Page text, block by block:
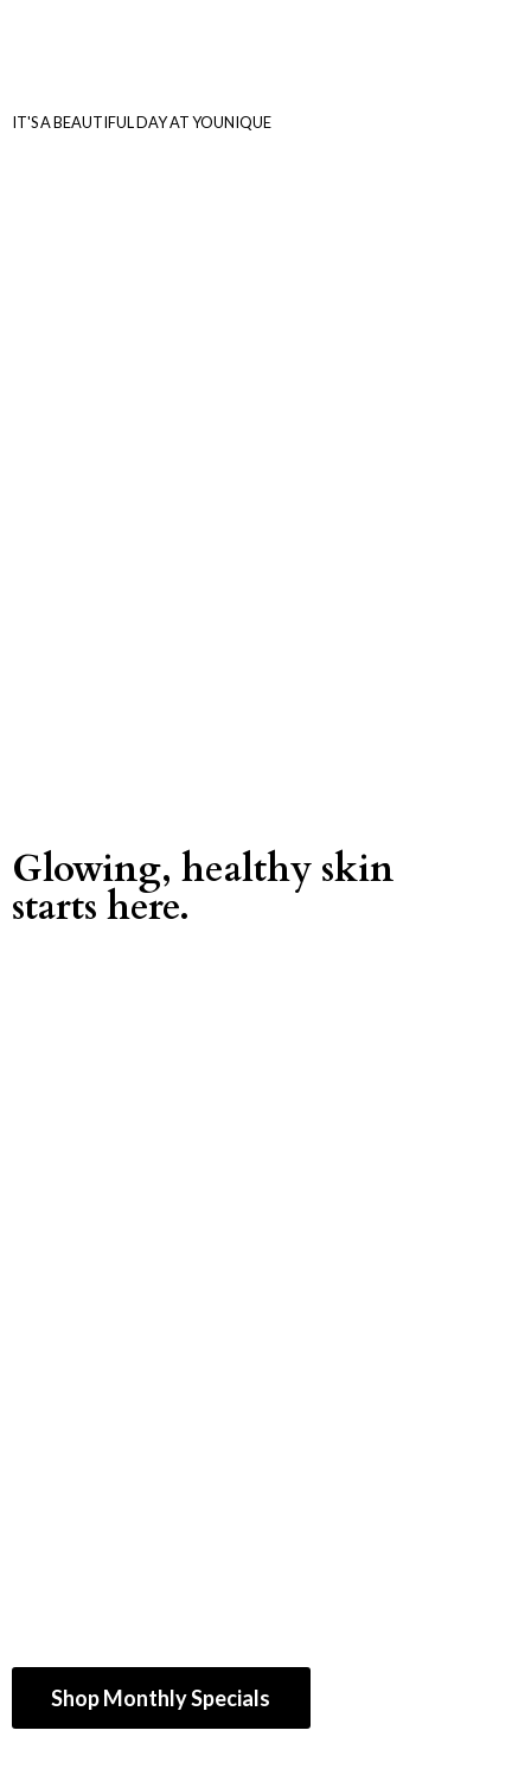
Glowing, healthy skin
starts here.
IT'S A BEAUTIFUL DAYAT YOUNIQUE
Shop Monthly Specials